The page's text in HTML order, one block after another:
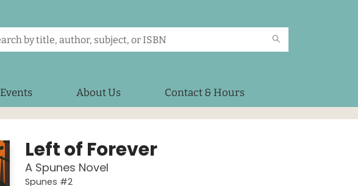
Events About Us Contact & Hours
Left of Forever
A Spunes Novel
Spunes #2